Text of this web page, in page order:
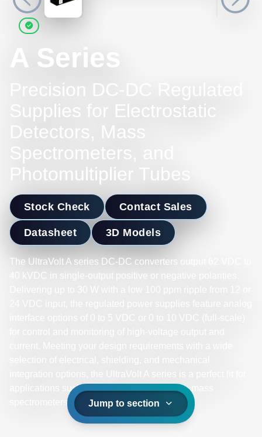
A Series
Precision DC-DC Regulated
Supplies for Electrostatic
Detectors, Mass
Spectrometers, and
Photomultiplier Tubes
Stock Check Contact Sales
Datasheet 3D Models
The UltraVolt A series DC-DC converters output 62 VDC to
40 kVDC in single-output positive or negative polarities.
applications such as electrostatic detectors, mass
spectrometers, and photomultiplier tubes.
Jump to section